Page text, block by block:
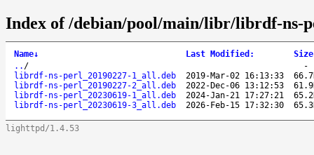
Index of /debian/pool/main/libr/librdf-ns-
Name↓ Last Modified : Size
.. /
librdf-ns-perl_20190227-1_all.deb
2019-Mar-02 16:13:33
librdf-ns-perl_20190227-2_all.deb
2022-Dec-06 13:12:53
librdf-ns-perl_20230619-1_all.deb
2024-Jan-21 17:27:21
librdf-ns-perl_20230619-3_all.deb
2026-Feb-15 17:32:30
lighttpd/1.4.53